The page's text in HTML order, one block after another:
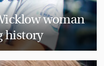
woman
history